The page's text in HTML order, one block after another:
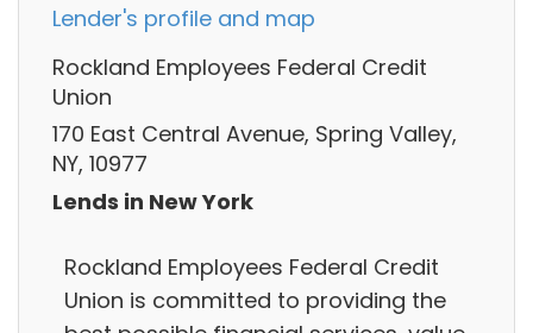
Lender's profile and map
Rockland Employees Federal Credit
Union
170 East Central Avenue, Spring Valley,
NY, 10977
Lends in New York
Rockland Employees Federal Credit
Union is committed to providing the